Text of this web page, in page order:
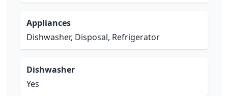
Appliances
Dishwasher, Disposal, Refrigerator
Dishwasher
Yes